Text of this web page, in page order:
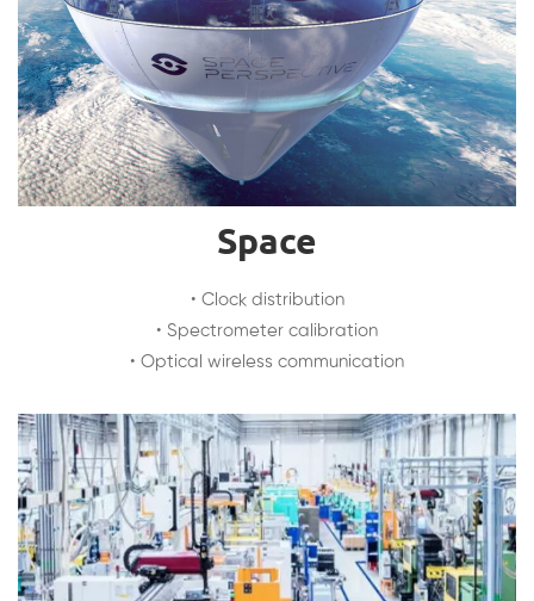
Space
• Clock distribution
• Spectrometer calibration
• Optical wireless communication